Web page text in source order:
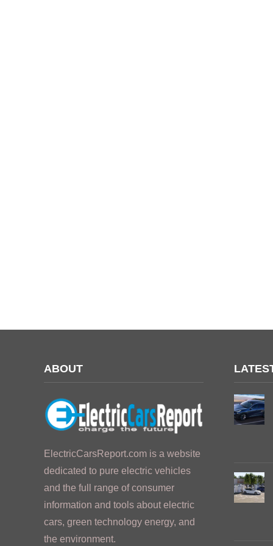
ABOUT
ElectricCarsReport.com is a website
dedicated to pure electric vehicles
and the full range of consumer
information and tools about electric
cars, green technology energy, and
the environment.